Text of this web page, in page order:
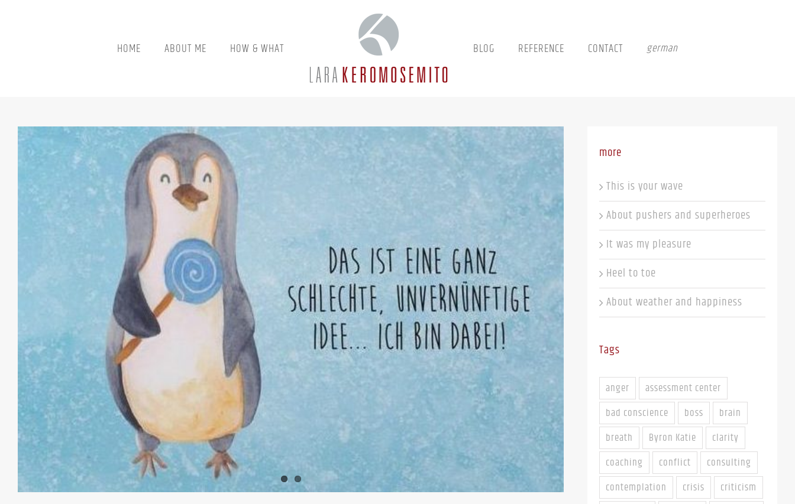
HOME ABOUT ME HOW & WHAT BLOG REFERENCE CONTACT german
View
Larger
more
This is your wave
About pushers and superheroes
It was my pleasure
Heel to toe
About weather and happiness
Tags
anger
assessment center
bad conscience
boss
brain
breath
Byron Katie
clarity
coaching
conflict
consulting
contemplation
crisis
criticism